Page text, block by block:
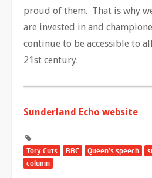
proud of them. That is why
are invested in and
continue to be accessible to
21st century.
Sunderland Echo website
Tory Cuts BBC Queen's speech
column